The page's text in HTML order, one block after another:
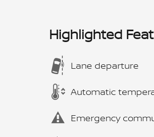
Highlighted
Lane departure
Automatic
Emergency